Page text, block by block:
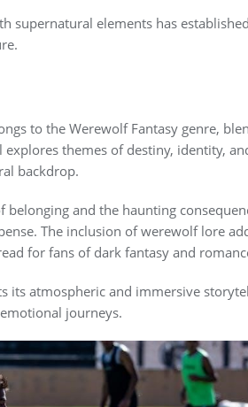
supernatural elements has
to the Werewolf Fantasy genre,
explores themes of destiny, identity,
backdrop.
belonging and the haunting
The inclusion of werewolf lore
for fans of dark fantasy and
its atmospheric and immersive
journeys.